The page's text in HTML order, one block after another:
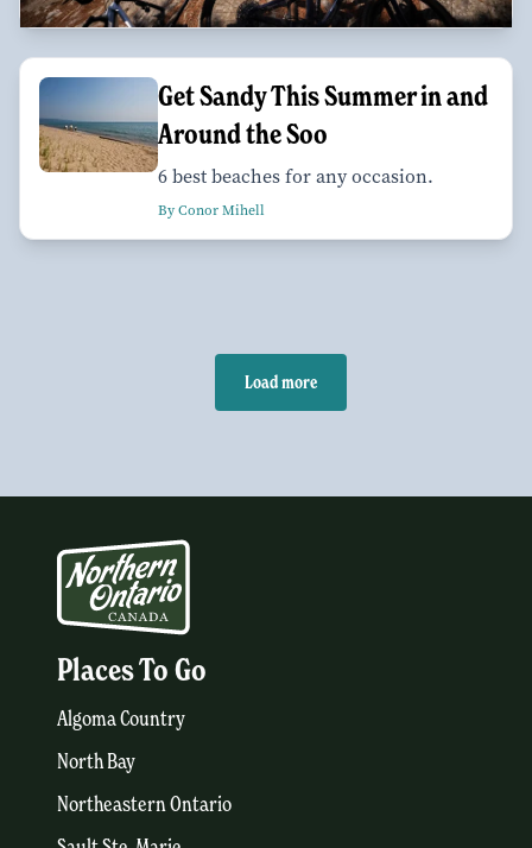
Get Sandy This Summer in and
Around the Soo
6 best beaches for any occasion.
By Conor Mihell
Load more
Places To Go
Algoma Country
North Bay
Northeastern Ontario